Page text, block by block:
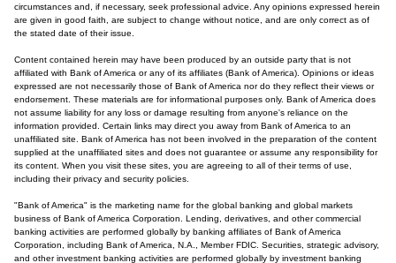
circumstances and, if necessary, seek professional advice. Any opinions expressed herein
are given in good faith, are subject to change without notice, and are only correct as of
the stated date of their issue.
Content contained herein may have been produced by an outside party that is not
affiliated with Bank of America or any of its affiliates (Bank of America). Opinions or ideas
expressed are not necessarily those of Bank of America nor do they reflect their views or
endorsement. These materials are for informational purposes only. Bank of America does
not assume liability for any loss or damage resulting from anyone's reliance on the
information provided. Certain links may direct you away from Bank of America to an
unaffiliated site. Bank of America has not been involved in the preparation of the content
supplied at the unaffiliated sites and does not guarantee or assume any responsibility for
its content. When you visit these sites, you are agreeing to all of their terms of use,
including their privacy and security policies.
"Bank of America" is the marketing name for the global banking and global markets
business of Bank of America Corporation. Lending, derivatives, and other commercial
banking activities are performed globally by banking affiliates of Bank of America
Corporation, including Bank of America, N.A., Member FDIC. Securities, strategic advisory,
and other investment banking activities are performed globally by investment banking